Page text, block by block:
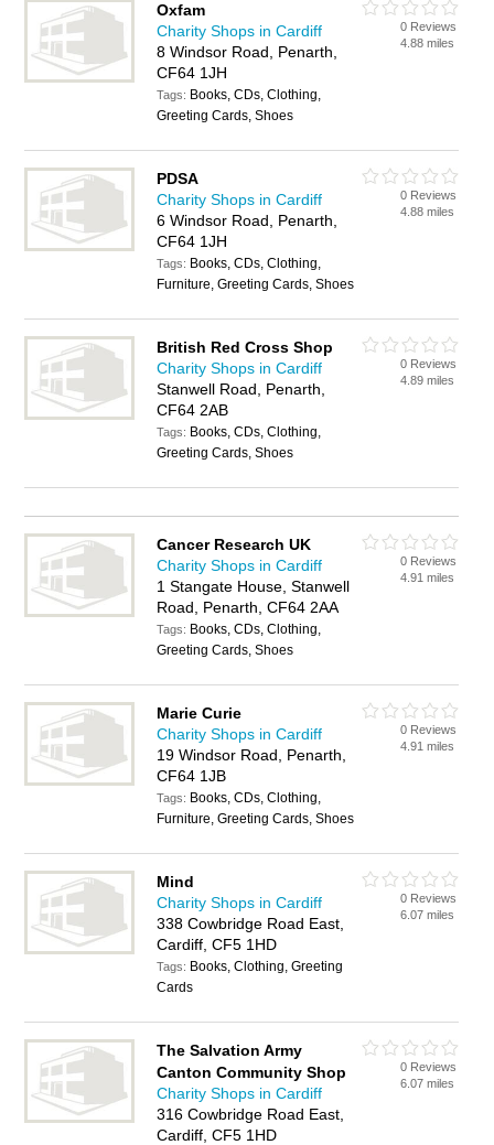
Oxfam
Charity Shops in Cardiff
8 Windsor Road, Penarth,
CF64 1JH
Tags: Books, CDs, Clothing,
Greeting Cards, Shoes
0 Reviews
4.88 miles
PDSA
Charity Shops in Cardiff
6 Windsor Road, Penarth,
CF64 1JH
Tags: Books, CDs, Clothing,
Furniture, Greeting Cards, Shoes
0 Reviews
4.88 miles
British Red Cross Shop
Charity Shops in Cardiff
Stanwell Road, Penarth,
CF64 2AB
Tags: Books, CDs, Clothing,
Greeting Cards, Shoes
0 Reviews
4.89 miles
Cancer Research UK
Charity Shops in Cardiff
1 Stangate House, Stanwell
Road, Penarth, CF64 2AA
Tags: Books, CDs, Clothing,
Greeting Cards, Shoes
0 Reviews
4.91 miles
Marie Curie
Charity Shops in Cardiff
19 Windsor Road, Penarth,
CF64 1JB
Tags: Books, CDs, Clothing,
Furniture, Greeting Cards, Shoes
0 Reviews
4.91 miles
Mind
Charity Shops in Cardiff
338 Cowbridge Road East,
Cardiff, CF5 1HD
Tags: Books, Clothing, Greeting
Cards
0 Reviews
6.07 miles
The Salvation Army
Canton Community Shop
Charity Shops in Cardiff
316 Cowbridge Road East,
Cardiff, CF5 1HD
0 Reviews
6.07 miles